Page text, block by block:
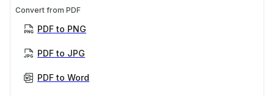
Convert from PDF
PDF to PNG
PDF to JPG
PDF to Word